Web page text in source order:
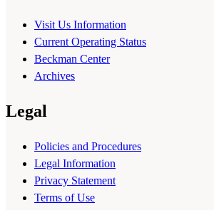
Visit Us Information
Current Operating Status
Beckman Center
Archives
Legal
Policies and Procedures
Legal Information
Privacy Statement
Terms of Use